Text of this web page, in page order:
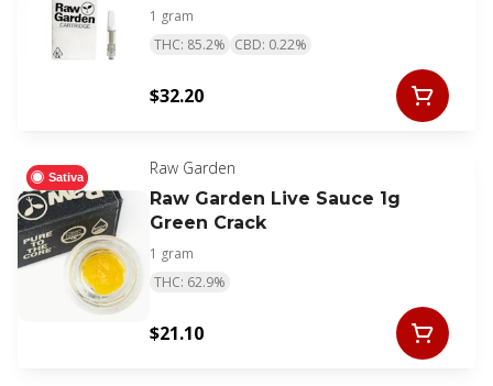
1 gram
THC: 85.2% CBD: 0.22%
$32.20
Sativa
Raw Garden
Raw Garden Live Sauce 1g
Green Crack
1 gram
THC: 62.9%
$21.10